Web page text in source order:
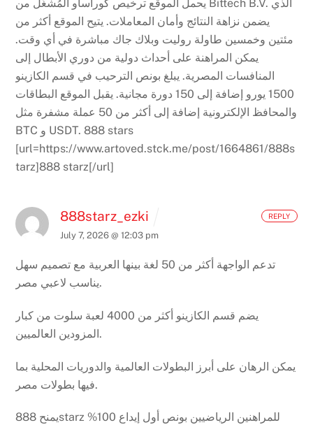
يحمل الموقع ترخيص كوراساو المُشغَّل من Bittech B.V. الذي
يضمن نزاهة النتائج وأمان المعاملات. يتيح الموقع أكثر من
مئتين وخمسين طاولة روليت وبلاك جاك مباشرة في أي وقت.
يمكن المراهنة على أحداث دولية من دوري الأبطال إلى
المنافسات المصرية. يبلغ بونص الترحيب في قسم الكازينو
1500 يورو إضافة إلى 150 دورة مجانية.
يقبل الموقع البطاقات
والمحافظ الإلكترونية إضافة إلى أكثر من 50 عملة مشفرة مثل
BTC و USDT. 888 stars
[url=https://www.artoved.stck.me/post/1664861/888s
tarz]888 starz[/url]
888starz_ezki
July 7, 2026 @ 12:03 pm
تدعم الواجهة أكثر من 50 لغة بينها العربية مع تصميم سهل
يناسب لاعبي مصر.
يضم قسم الكازينو أكثر من 4000 لعبة سلوت من كبار
المزودين العالميين.
يمكن الرهان على أبرز البطولات العالمية والدوريات المحلية بما
فيها بطولات مصر.
يمنح 888starz للمراهنين الرياضيين بونص أول إيداع 100%
REPLY